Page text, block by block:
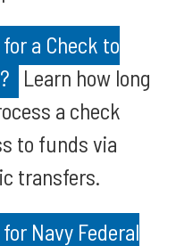
a Check to
Learn how long
a check
to funds via
transfers.
Navy Federal